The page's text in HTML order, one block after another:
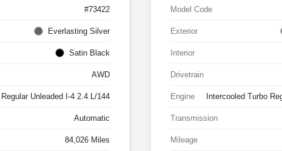
#73422
Everlasting Silver
Satin Black
AWD
Regular Unleaded I-4 2.4 L/144
Automatic
84,026 Miles
Model Code
Exterior
Interior
Drivetrain
Engine Intercooled Turbo
Transmission
Mileage